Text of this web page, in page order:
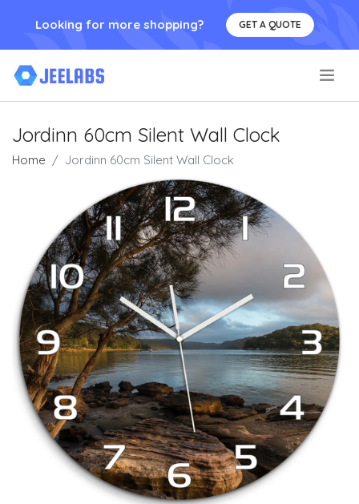
Looking for more shopping? GET A QUOTE
Jordinn 60cm Silent Wall Clock
Home Jordinn 60cm Silent Wall Clock